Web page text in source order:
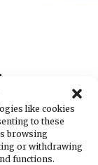
like cookies
to these
browsing
or withdrawing
functions.